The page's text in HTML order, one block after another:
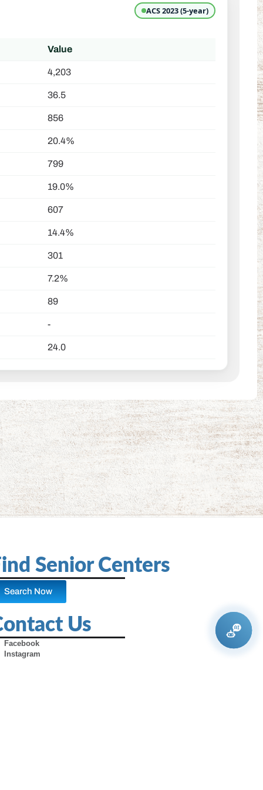
ACS 2023 (5-year)
Value
4,203
36.5
856
20.4%
799
19.0%
607
14.4%
301
7.2%
89
-
24.0
Senior Centers
Search Now
Us
Facebook
Instagram